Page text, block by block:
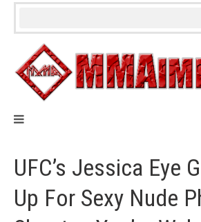
Skip
UFC’s Jessica Eye
Up For Sexy Nude